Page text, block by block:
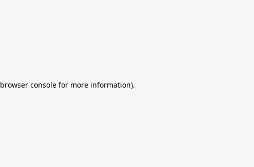
browser console for more information).